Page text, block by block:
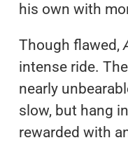
his own with
Though flawed,
intense ride.
nearly
slow, but hang
rewarded with